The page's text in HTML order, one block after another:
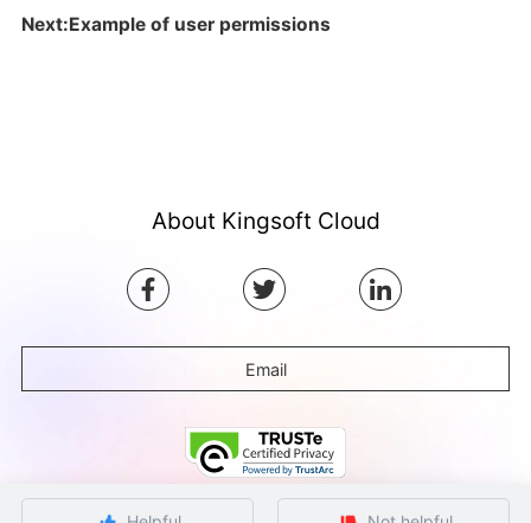
Next:Example of user permissions
About Kingsoft Cloud
Email